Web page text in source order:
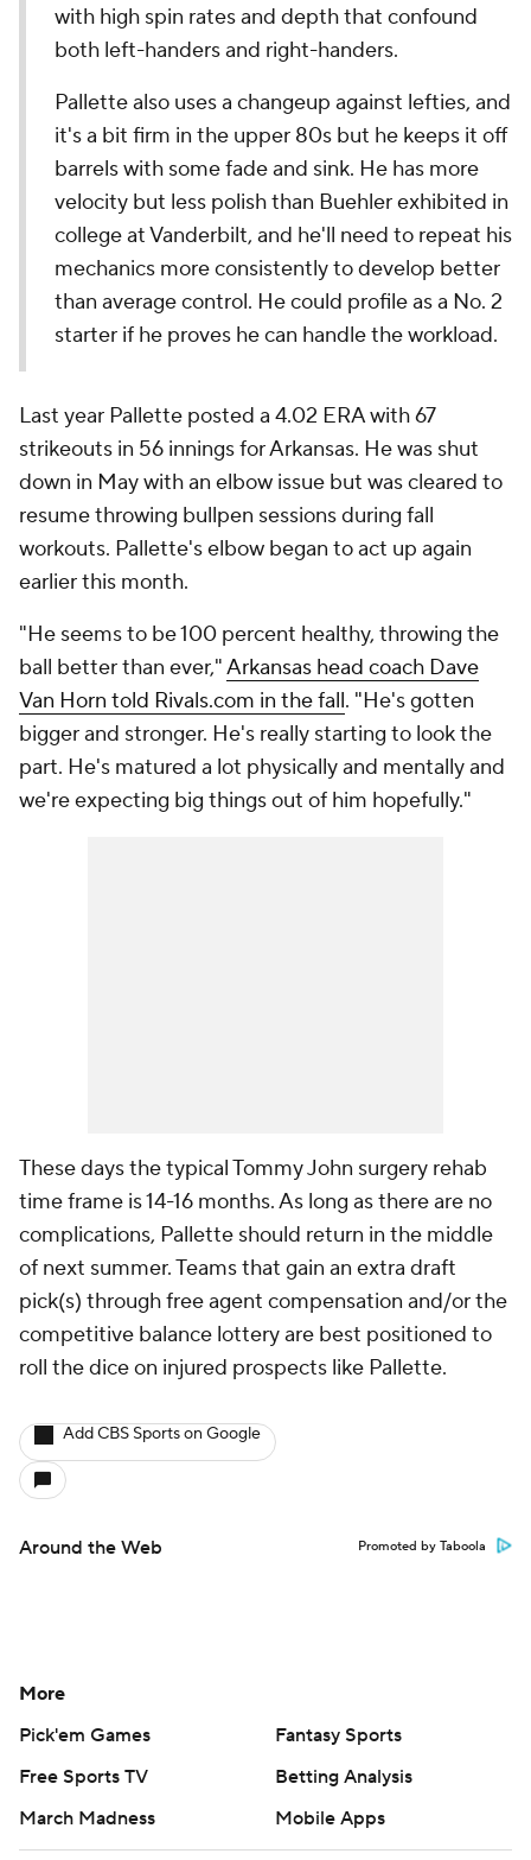
with high spin rates and depth that confound
both left-handers and right-handers.
Pallette also uses a changeup against lefties, and
it's a bit firm in the upper 80s but he keeps it off
barrels with some fade and sink. He has more
velocity but less polish than Buehler exhibited in
college at Vanderbilt, and he'll need to repeat his
mechanics more consistently to develop better
than average control. He could profile as a No. 2
starter if he proves he can handle the workload.
Last year Pallette posted a 4.02 ERA with 67
strikeouts in 56 innings for Arkansas. He was shut
down in May with an elbow issue but was cleared to
resume throwing bullpen sessions during fall
workouts. Pallette's elbow began to act up again
earlier this month.
"He seems to be 100 percent healthy, throwing the
ball better than ever,"Arkansas head coach Dave
Van Horn told Rivals.com in the fall. "He's gotten
bigger and stronger. He's really starting to look the
part. He's matured a lot physically and mentally and
we're expecting big things out of him hopefully."
These days the typical Tommy John surgery rehab
time frame is 14-16 months. As long as there are no
complications, Pallette should return in the middle
of next summer. Teams that gain an extra draft
pick(s) through free agent compensation and/or the
competitive balance lottery are best positioned to
roll the dice on injured prospects like Pallette.
Add CBS Sports on Google
Around the Web Promoted by Taboola
More
Pick'em Games
Fantasy Sports
Free Sports TV
Betting Analysis
March Madness
Mobile Apps